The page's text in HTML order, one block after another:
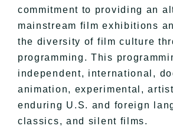
commitment to providing an
mainstream film exhibitions
the diversity of film culture
programming. This
independent, international,
animation, experimental,
enduring U.S. and foreign
classics, and silent films.